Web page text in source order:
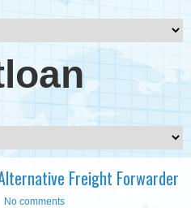
Freight Forwarder
No comments